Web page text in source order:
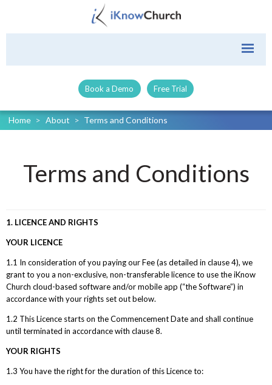
Book a Demo Free Trial
Home > About > Terms and Conditions
Terms and Conditions
1. LICENCE AND RIGHTS
YOUR LICENCE
1.1 In consideration of you paying our Fee (as detailed in clause 4), we
grant to you a non-exclusive, non-transferable licence to use the iKnow
Church cloud-based software and/or mobile app (“the Software”) in
accordance with your rights set out below.
1.2 This Licence starts on the Commencement Date and shall continue
until terminated in accordance with clause 8.
YOUR RIGHTS
1.3 You have the right for the duration of this Licence to: